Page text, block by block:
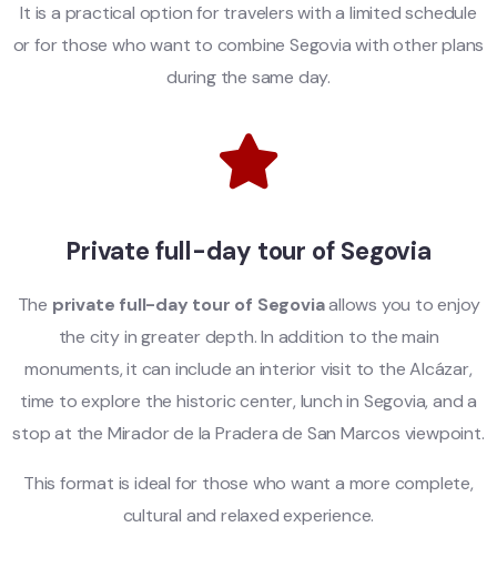
It is a practical option for travelers with a limited schedule
or for those who want to combine Segovia with other plans
during the same day.
Private full-day tour of Segovia
The private full-day tour of Segoviaallows you to enjoy
the city in greater depth. In addition to the main
monuments, it can include an interior visit to the Alcázar,
time to explore the historic center, lunch in Segovia, and a
stop at the Mirador de la Pradera de San Marcos viewpoint.
This format is ideal for those who want a more complete,
cultural and relaxed experience.